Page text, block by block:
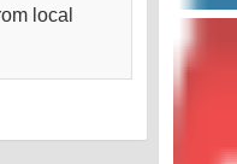
local